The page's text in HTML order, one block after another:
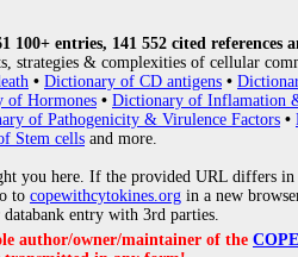
100+ entries, 141 552 cited
& complexities of cellular
• Dictionary of CD antigens •
of Hormones • Dictionary of Inflamation
of Pathogenicity & Virulence Factors •
Stem cells and more.
you here. If the provided URL differs
to copewithcytokines.org in a new
databank entry with 3rd parties.
author/owner/maintainer of the COPE